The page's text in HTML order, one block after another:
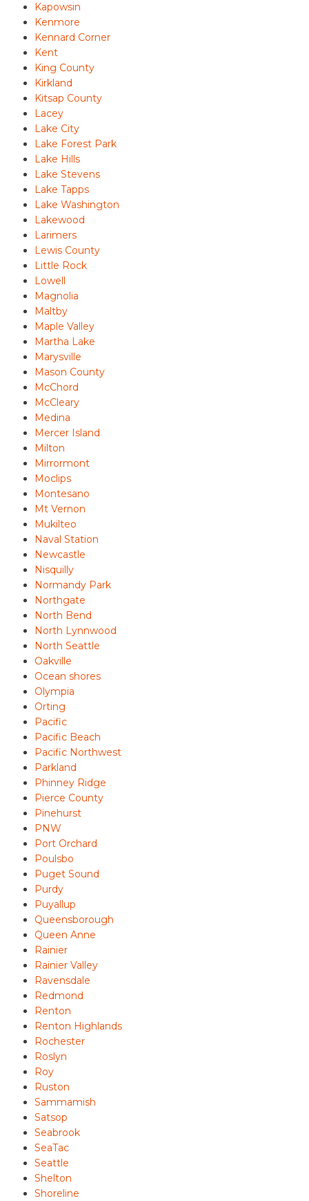
Kapowsin
Kenmore
Kennard Corner
Kent
King County
Kirkland
Kitsap County
Lacey
Lake City
Lake Forest Park
Lake Hills
Lake Stevens
Lake Tapps
Lake Washington
Lakewood
Larimers
Lewis County
Little Rock
Lowell
Magnolia
Maltby
Maple Valley
Martha Lake
Marysville
Mason County
McChord
McCleary
Medina
Mercer Island
Milton
Mirrormont
Moclips
Montesano
Mt Vernon
Mukilteo
Naval Station
Newcastle
Nisquilly
Normandy Park
Northgate
North Bend
North Lynnwood
North Seattle
Oakville
Ocean shores
Olympia
Orting
Pacific
Pacific Beach
Pacific Northwest
Parkland
Phinney Ridge
Pierce County
Pinehurst
PNW
Port Orchard
Poulsbo
Puget Sound
Purdy
Puyallup
Queensborough
Queen Anne
Rainier
Rainier Valley
Ravensdale
Redmond
Renton
Renton Highlands
Rochester
Roslyn
Roy
Ruston
Sammamish
Satsop
Seabrook
SeaTac
Seattle
Shelton
Shoreline